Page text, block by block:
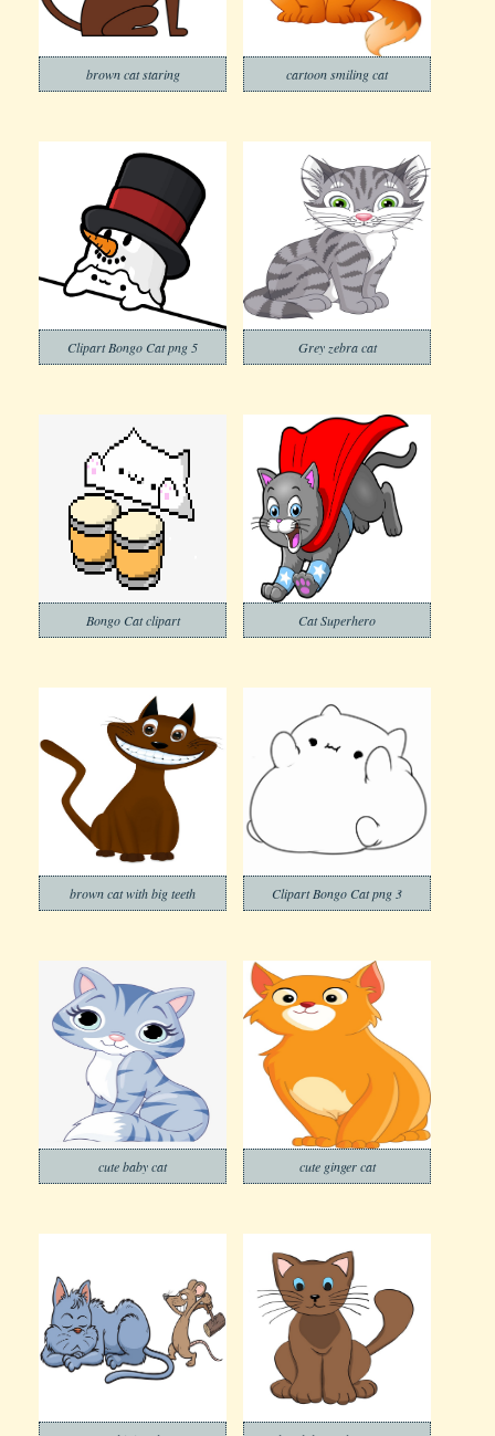
brown cat staring cartoon smiling cat
Clipart Bongo Cat png 5 Grey zebra cat
Bongo Cat clipart Cat Superhero
brown cat with big teeth Clipart Bongo Cat png 3
cute baby cat cute ginger cat